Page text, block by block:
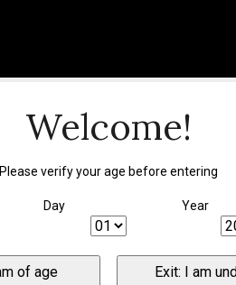
Welcome!
Please verify your age before entering
Day Year